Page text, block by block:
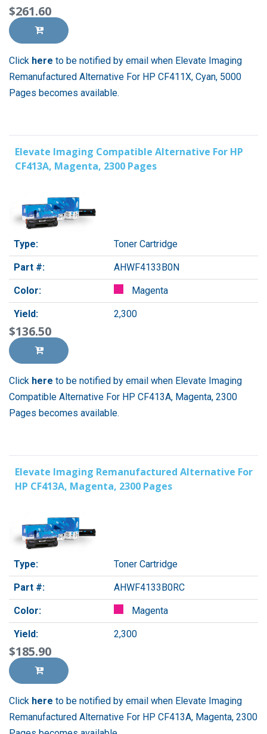
$261.60
Click here to be notified by email when Elevate Imaging
Remanufactured Alternative For HP CF411X, Cyan, 5000
Pages becomes available.
Elevate Imaging Compatible Alternative For HP
CF413A, Magenta, 2300 Pages
Type: Toner Cartridge
Part #: AHWF4133B0N
Color: Magenta
Yield: 2,300
$136.50
Click here to be notified by email when Elevate Imaging
Compatible Alternative For HP CF413A, Magenta, 2300
Pages becomes available.
Elevate Imaging Remanufactured Alternative For
HP CF413A, Magenta, 2300 Pages
Type: Toner Cartridge
Part #: AHWF4133B0RC
Color: Magenta
Yield: 2,300
$185.90
Click here to be notified by email when Elevate Imaging
Remanufactured Alternative For HP CF413A, Magenta, 2300